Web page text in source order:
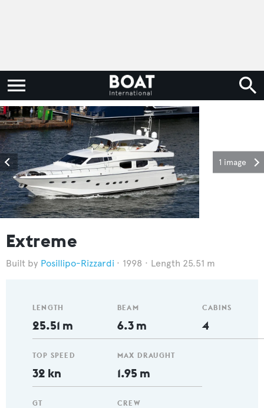
1 image
Extreme
Posillipo-Rizzardi 1998 Length 25.51 m
LENGTH
25.51 m
TOP SPEED
32 kn
GT
BEAM
6.3 m
MAX DRAUGHT
1.95 m
CREW
CABINS
4